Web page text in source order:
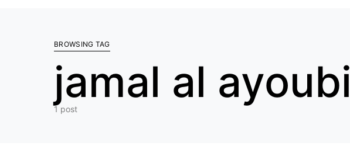
BROWSING TAG
jamal al ayoubi
1 post